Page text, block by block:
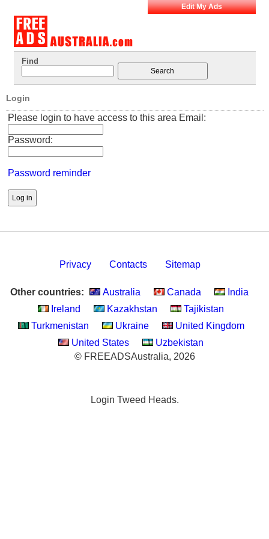
Edit My Ads
Find
Login
Please login to have access to this area Email:
Password:
Password reminder
Privacy Contacts Sitemap
Other countries: Australia Canada
India
Ireland
Kazakhstan
Tajikistan
Turkmenistan
Ukraine
United Kingdom
United States
Uzbekistan
© FREEADSAustralia, 2026
Login Tweed Heads.